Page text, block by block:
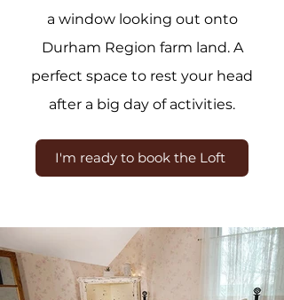
a window looking out onto
Durham Region farm land. A
perfect space to rest your head
after a big day of activities.
I'm ready to book the Loft